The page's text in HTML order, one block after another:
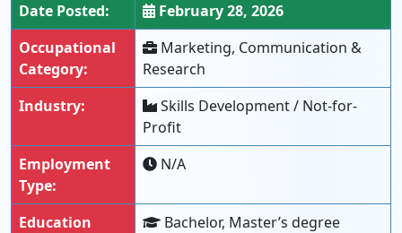
Date Posted:
February 28, 2026
Occupational
Category:
Marketing, Communication &
Research
Industry:
Skills Development / Not-for-
Profit
Employment
Type:
N/A
Education
Bachelor, Master’s degree